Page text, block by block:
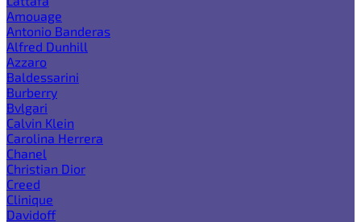
Amouage
Antonio Banderas
Alfred Dunhill
Azzaro
Baldessarini
Burberry
Bvlgari
Calvin Klein
Carolina Herrera
Chanel
Christian Dior
Creed
Clinique
Davidoff